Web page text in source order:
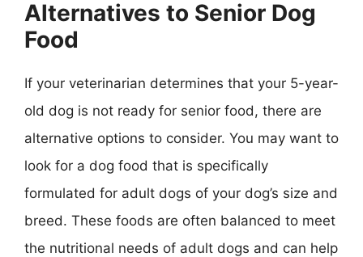
Alternatives to Senior Dog
Food
If your veterinarian determines that your 5-year-
old dog is not ready for senior food, there are
alternative options to consider. You may want to
look for a dog food that is specifically
formulated for adult dogs of your dog’s size and
breed. These foods are often balanced to meet
the nutritional needs of adult dogs and can help